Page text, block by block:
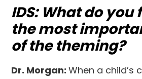
IDS: What do you
the most
of the theming?
Dr. Morgan: When a child’s